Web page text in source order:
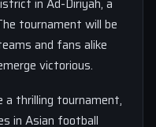
in Ad-Diriyah, a
tournament will be
and fans alike
victorious.
a thrilling tournament,
in Asian football